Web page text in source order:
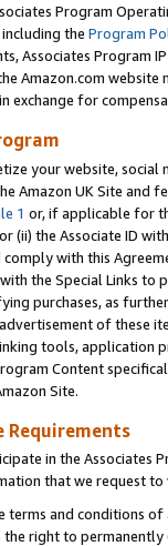
Program
the Program
Associates Program
Amazon.com
exchange for
your website,
Amazon UK Site and
1 or, if applicable for
(ii) the Associate ID
with this
the Special Links
purchases, as
of these
tools, application
Content
Site.
Requirements
in the Associates
that we request
and conditions
right to